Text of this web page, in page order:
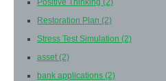
Positive Thinking (2)
Restoration Plan (2)
Stress Test Simulation (2)
asset(2)
bank applications (2)